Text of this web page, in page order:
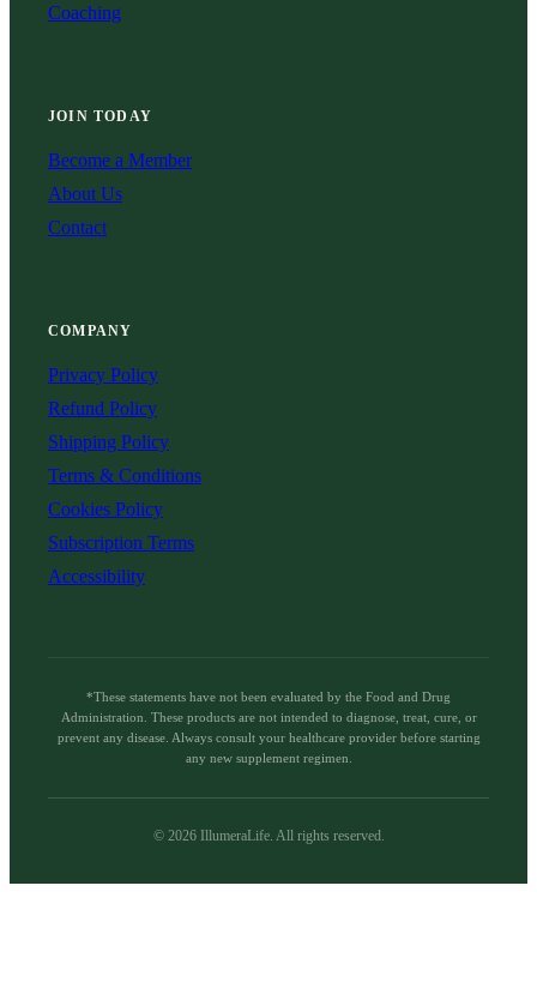
Coaching
JOIN TODAY
Become a Member
About Us
Contact
COMPANY
Privacy Policy
Refund Policy
Shipping Policy
Terms & Conditions
Cookies Policy
Subscription Terms
Accessibility
*These statements have not been evaluated by the Food and Drug
Administration. These products are not intended to diagnose, treat, cure, or
prevent any disease. Always consult your healthcare provider before starting
any new supplement regimen.
© 2026IllumeraLife. All rights reserved.